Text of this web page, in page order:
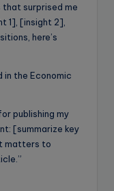
that surprised me
1], [insight 2],
here’s
in the Economic
publishing my
[summarize key
matters to